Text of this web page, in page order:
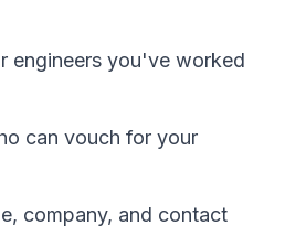
engineers you've worked
can vouch for your
company, and contact